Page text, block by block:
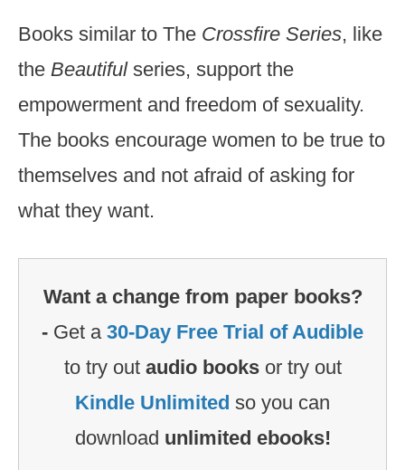
Books similar to The Crossfire Series, like
the Beautifulseries, support the
empowerment and freedom of sexuality.
The books encourage women to be true to
themselves and not afraid of asking for
what they want.
Want a change from paper books?
- Get a 30-Day Free Trial of Audible
to try out audio booksor try out
Kindle Unlimited so you can
download unlimited ebooks!